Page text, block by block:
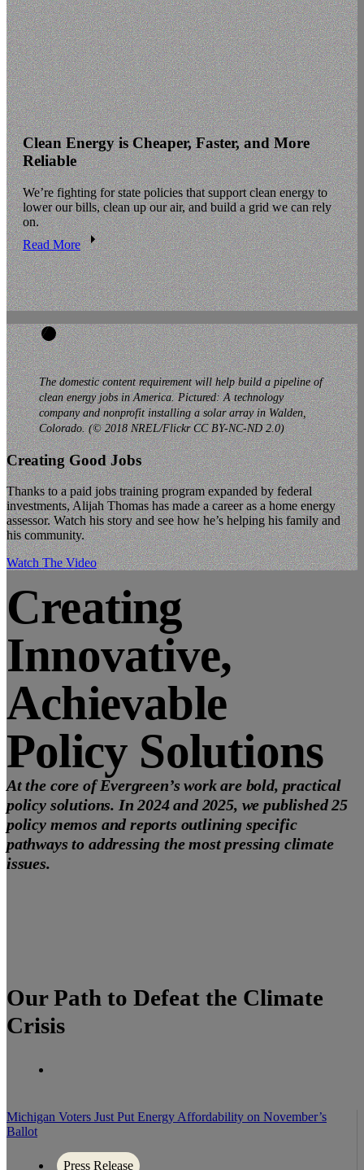
Clean Energy is Cheaper, Faster, and More
Reliable
We’re fighting for state policies that support clean energy to
lower our bills, clean up our air, and build a grid we can rely
on.
Read More
The domestic content requirement will help build a pipeline of
clean energy jobs in America. Pictured: A technology
company and nonprofit installing a solar array in Walden,
Colorado. (© 2018 NREL/Flickr CC BY-NC-ND 2.0)
Creating Good Jobs
Thanks to a paid jobs training program expanded by federal
investments, Alijah Thomas has made a career as a home energy
assessor. Watch his story and see how he’s helping his family and
his community.
Watch The Video
Creating
Innovative,
Achievable
Policy Solutions
At the core of Evergreen’s work are bold, practical
policy solutions. In 2024 and 2025, we published 25
policy memos and reports outlining specific
pathways to addressing the most pressing climate
issues.
Our Path to Defeat the Climate
Crisis
Michigan Voters Just Put Energy Affordability on November’s
Ballot
Press Release